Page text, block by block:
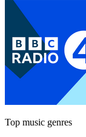
Top music genres